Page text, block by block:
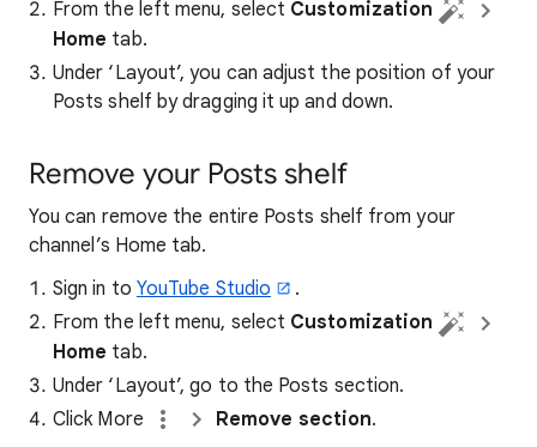
From the left menu, select Customization
Home tab.
Under ‘Layout’, you can adjust the position of your
Posts shelf by dragging it up and down.
Remove your Posts shelf
You can remove the entire Posts shelf from your
channel’s Home tab.
Sign in to YouTube Studio
.
From the left menu, select Customization
Home tab.
Under ‘Layout’, go to the Posts section.
Click More
Remove section.